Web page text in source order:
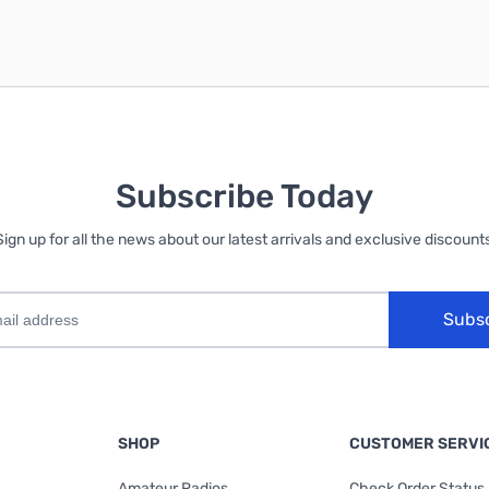
Subscribe Today
up for all the news about our latest arrivals and exclusive
SHOP CUSTOMER